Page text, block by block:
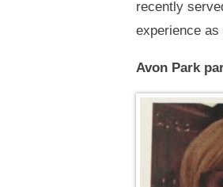
recently
experience as
Avon Park